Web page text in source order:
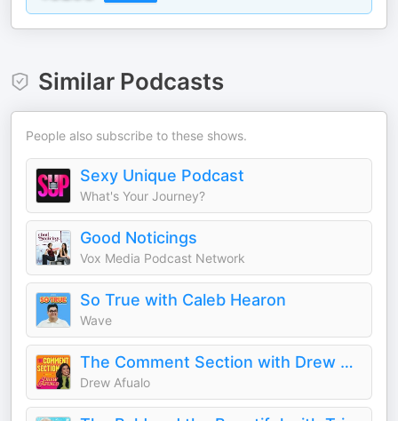
Similar Podcasts
People also subscribe to these shows.
Sexy Unique Podcast
What's Your Journey?
Good Noticings
Vox Media Podcast Network
So True with Caleb Hearon
Wave
The Comment Section with Drew Afualo
Drew Afualo